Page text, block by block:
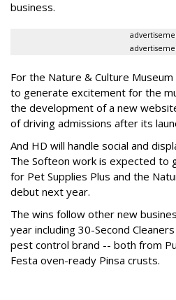
business.
For the Nature & Culture
to generate excitement for the
the development of a new
of driving admissions after its
And HD will handle social and
The Softeon work is expected to
for Pet Supplies Plus and the
debut next year.
The wins follow other new
year including 30-Second
pest control brand -- both from
Festa oven-ready Pinsa crusts.